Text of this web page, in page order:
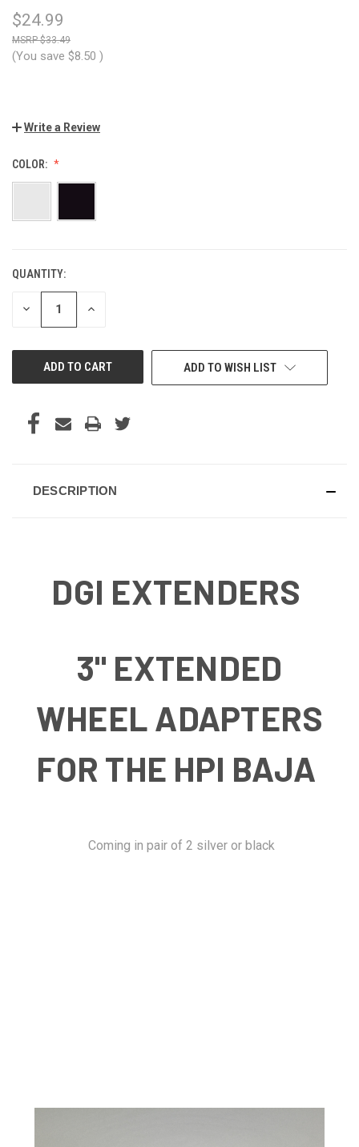
$24.99
$33.49
(You save $8.50 )
Write a Review
COLOR:
CURRENT
STOCK:
QUANTITY:
DECREASE INCREASE
ADD TO WISH LIST
DESCRIPTION
DGI EXTENDERS
3" EXTENDED
WHEEL ADAPTERS
FOR THE HPI BAJA
Coming in pair of 2 silver or black